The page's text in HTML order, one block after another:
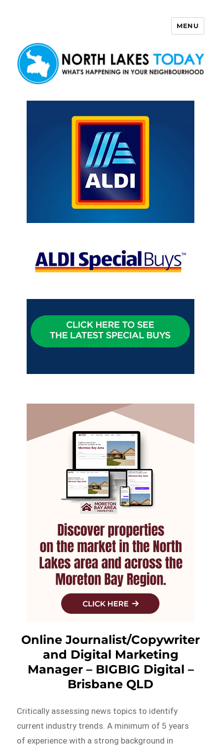
MENU
Online Journalist/Copywriter
and Digital Marketing
Manager – BIGBIG Digital –
Brisbane QLD
Critically assessing news topics to identify
current industry trends. A minimum of 5 years
of experience with a strong background in